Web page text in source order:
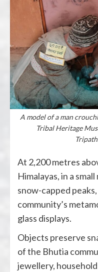
A model of a man
Tribal Heritage
At 2,200 metres
Himalayas, in a
snow-capped
community’s
glass displays.
Objects preserve
of the Bhutia
jewellery,